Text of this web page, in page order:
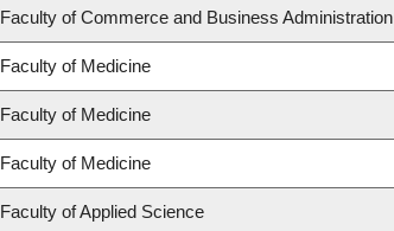
Faculty of Commerce and Business Administration
Faculty of Medicine
Faculty of Medicine
Faculty of Medicine
Faculty of Applied Science